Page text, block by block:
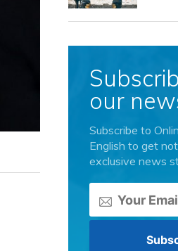
our
Subscribe to
English to get
exclusive news